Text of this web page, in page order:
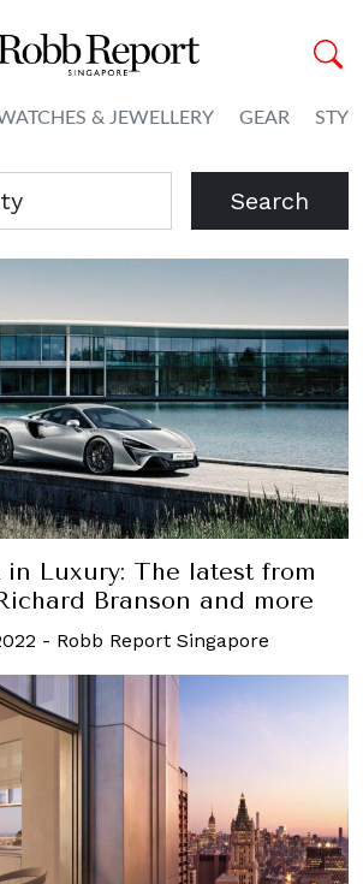
Dropdown& JEWELLERY GEAR
Search
in Luxury: The latest from
Branson and more
- Robb Report Singapore